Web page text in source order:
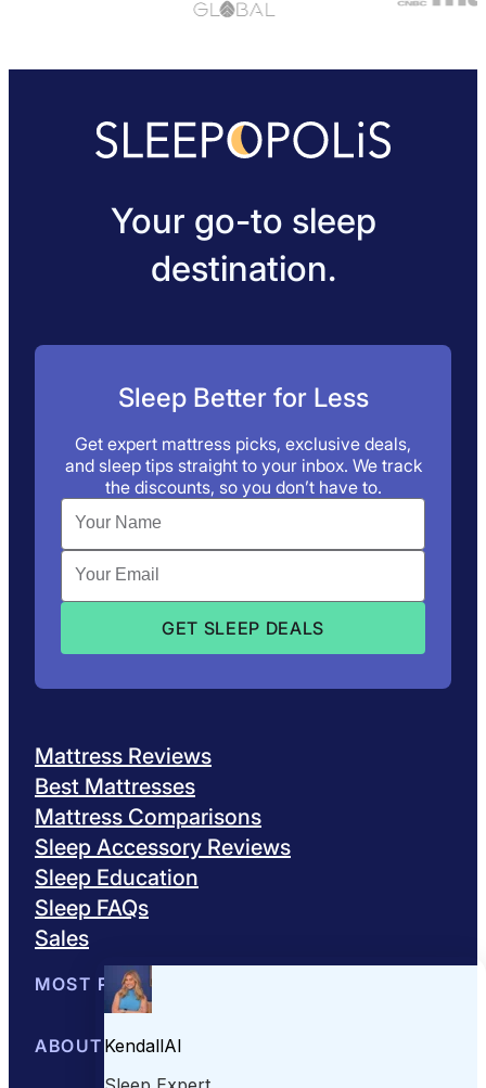
Your go-to sleep
destination.
Sleep Better for Less
Get expert mattress picks, exclusive deals,
and sleep tips straight to your inbox. We track
the discounts, so you don’t have to.
Mattress Reviews
Best Mattresses
Mattress Comparisons
Sleep Accessory Reviews
Sleep Education
Sleep FAQs
Sales
MOST POPULAR
Best Mattresses of 2026
ABOUT US